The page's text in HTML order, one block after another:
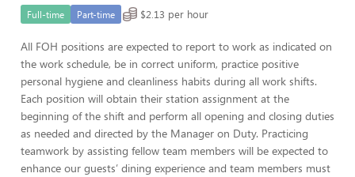
Full-time Part-time $2.13 per hour
All FOH positions are expected to report to work as indicated on
the work schedule, be in correct uniform, practice positive
personal hygiene and cleanliness habits during all work shifts.
Each position will obtain their station assignment at the
beginning of the shift and perform all opening and closing duties
as needed and directed by the Manager on Duty. Practicing
teamwork by assisting fellow team members will be expected to
enhance our guests’ dining experience and team members must